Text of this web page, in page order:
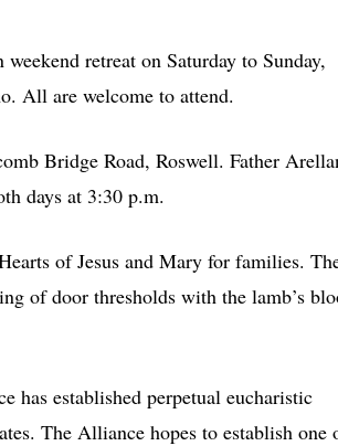
retreat on Saturday to Sunday,
All are welcome to attend.
Bridge Road, Roswell. Father
days at 3:30 p.m.
of Jesus and Mary for families.
of door thresholds with the lamb’s
has established perpetual eucharistic
The Alliance hopes to establish one